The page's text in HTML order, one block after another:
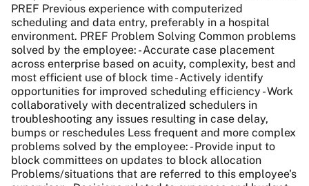
PREF Previous experience with computerized
scheduling and data entry, preferably in a hospital
environment. PREF Problem Solving Common problems
solved by the employee: - Accurate case placement
across enterprise based on acuity, complexity, best and
most efficient use of block time - Actively identify
opportunities for improved scheduling efficiency - Work
collaboratively with decentralized schedulers in
troubleshooting any issues resulting in case delay,
bumps or reschedules Less frequent and more complex
problems solved by the employee: - Provide input to
block committees on updates to block allocation
Problems/situations that are referred to this employee's